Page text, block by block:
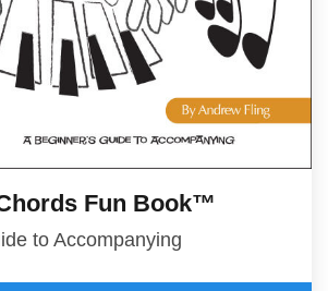
Fun Book™
to Accompanying